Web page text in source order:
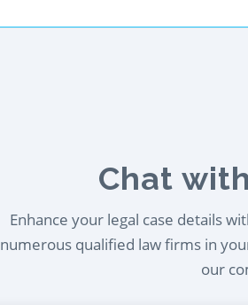
Chat
Enhance your legal case details
numerous qualified law firms in
our